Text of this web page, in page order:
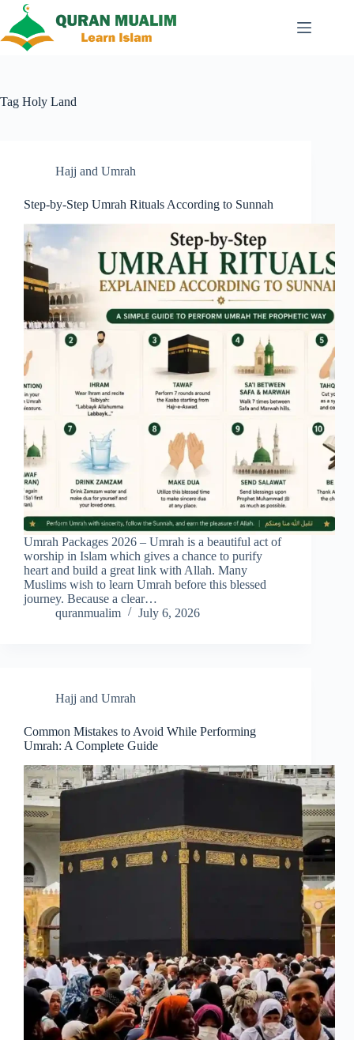
content
Tag Holy Land
Hajj and Umrah
Step-by-Step Umrah Rituals According to Sunnah
Umrah Packages 2026 – Umrah is a beautiful act of
worship in Islam which gives a chance to purify
heart and build a great link with Allah. Many
Muslims wish to learn Umrah before this blessed
journey. Because a clear…
quranmualim
July 6, 2026
Hajj and Umrah
Common Mistakes to Avoid While Performing
Umrah: A Complete Guide